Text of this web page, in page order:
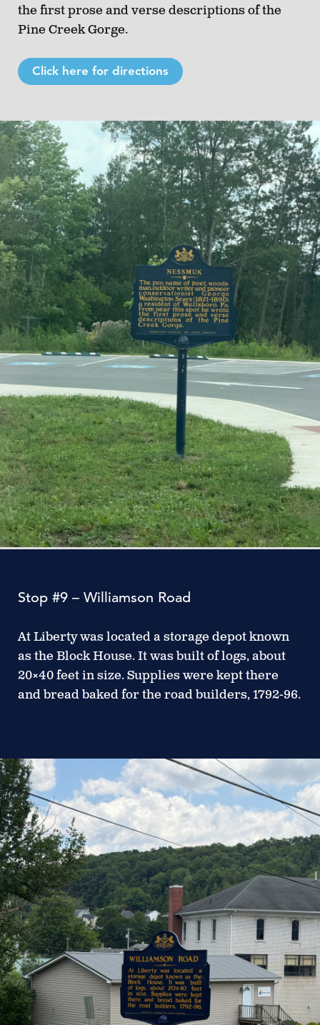
the first prose and verse descriptions of the
Pine Creek Gorge.
Click here for directions
Stop #9 – Williamson Road
At Liberty was located a storage depot known
as the Block House. It was built of logs, about
20×40 feet in size. Supplies were kept there
and bread baked for the road builders, 1792-96.